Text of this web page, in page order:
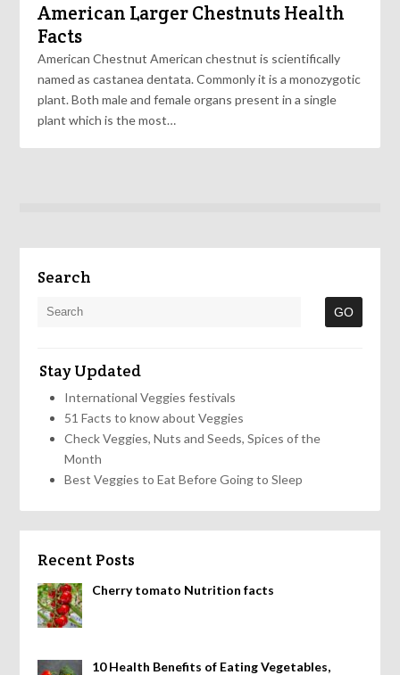
American Larger Chestnuts Health
Facts
American Chestnut American chestnut is scientifically
named as castanea dentata. Commonly it is a monozygotic
plant. Both male and female organs present in a single
plant which is the most…
Search
Stay Updated
International Veggies festivals
51 Facts to know about Veggies
Check Veggies, Nuts and Seeds, Spices of the
Month
Best Veggies to Eat Before Going to Sleep
Recent Posts
Cherry tomato Nutrition facts
10 Health Benefits of Eating Vegetables,